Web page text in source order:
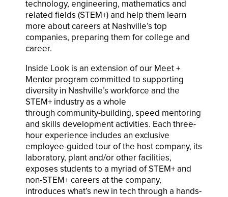
technology, engineering, mathematics and
related fields (STEM+) and help them learn
more about careers at Nashville’s top
companies, preparing them for college and
career.
Inside Look is an extension of our Meet +
Mentor program committed to supporting
diversity in Nashville’s workforce and the
STEM+ industry as a whole
through community-building, speed mentoring
and skills development activities. Each three-
hour experience includes an exclusive
employee-guided tour of the host company, its
laboratory, plant and/or other facilities,
exposes students to a myriad of STEM+ and
non-STEM+ careers at the company,
introduces what’s new in tech through a hands-